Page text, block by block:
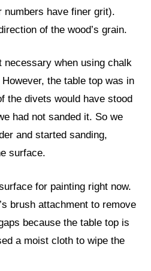
numbers have finer grit).
of the wood’s grain.
necessary when using chalk
the table top was in
the divets would have stood
had not sanded it. So we
and started sanding,
surface.
for painting right now.
brush attachment to remove
because the table top is
a moist cloth to wipe the